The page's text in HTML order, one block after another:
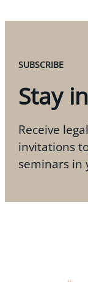
SUBSCRIBE
Stay
Receive
invitations
seminars in